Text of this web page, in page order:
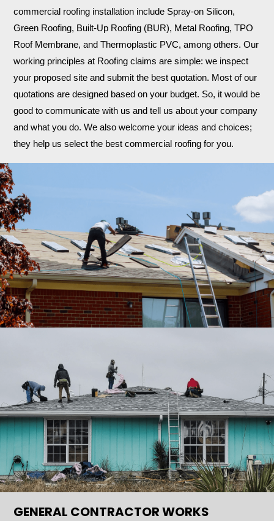
commercial roofing installation include Spray-on Silicon,
Green Roofing, Built-Up Roofing (BUR), Metal Roofing, TPO
Roof Membrane, and Thermoplastic PVC, among others. Our
working principles at Roofing claims are simple: we inspect
your proposed site and submit the best quotation. Most of our
quotations are designed based on your budget. So, it would be
good to communicate with us and tell us about your company
and what you do. We also welcome your ideas and choices;
they help us select the best commercial roofing for you.
GENERAL CONTRACTOR WORKS